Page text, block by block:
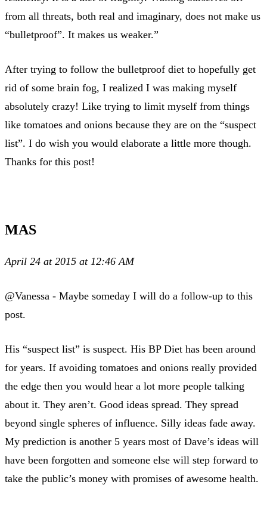
from all threats, both real and imaginary, does not make us
“bulletproof”. It makes us weaker.”
After trying to follow the bulletproof diet to hopefully get
rid of some brain fog, I realized I was making myself
absolutely crazy! Like trying to limit myself from things
like tomatoes and onions because they are on the “suspect
list”. I do wish you would elaborate a little more though.
Thanks for this post!
MAS
April 24 at 2015 at 12:46 AM
@Vanessa - Maybe someday I will do a follow-up to this
post.
His “suspect list” is suspect. His BP Diet has been around
for years. If avoiding tomatoes and onions really provided
the edge then you would hear a lot more people talking
about it. They aren’t. Good ideas spread. They spread
beyond single spheres of influence. Silly ideas fade away.
My prediction is another 5 years most of Dave’s ideas will
have been forgotten and someone else will step forward to
take the public’s money with promises of awesome health.